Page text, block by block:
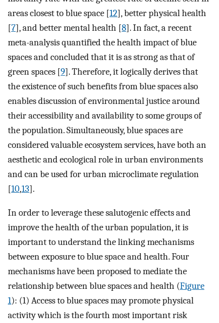
areas closest to blue space [12], better physical health
[7], and better mental health [8]. In fact, a recent
meta-analysis quantified the health impact of blue
spaces and concluded that it is as strong as that of
green spaces [9]. Therefore, it logically derives that
the existence of such benefits from blue spaces also
enables discussion of environmental justice around
their accessibility and availability to some groups of
the population. Simultaneously, blue spaces are
considered valuable ecosystem services, have both an
aesthetic and ecological role in urban environments
and can be used for urban microclimate regulation
[10,13].
In order to leverage these salutogenic effects and
improve the health of the urban population, it is
important to understand the linking mechanisms
between exposure to blue space and health. Four
mechanisms have been proposed to mediate the
relationship between blue spaces and health (Figure
1): (1) Access to blue spaces may promote physical
activity which is the fourth most important risk